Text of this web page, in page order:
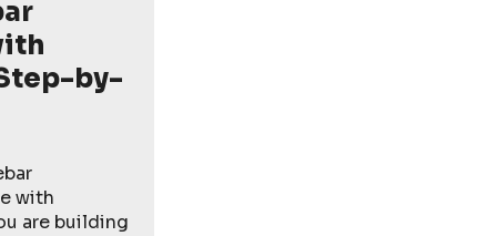
by-
with
are building